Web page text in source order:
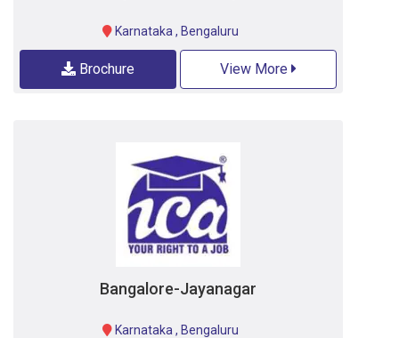
Karnataka , Bengaluru
Brochure View More
Bangalore-Jayanagar
Karnataka , Bengaluru